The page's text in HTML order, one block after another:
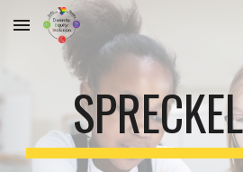
Skip to main content